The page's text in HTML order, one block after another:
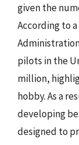
given the
According to
pilots in the
million,
hobby. As a
developing
designed to